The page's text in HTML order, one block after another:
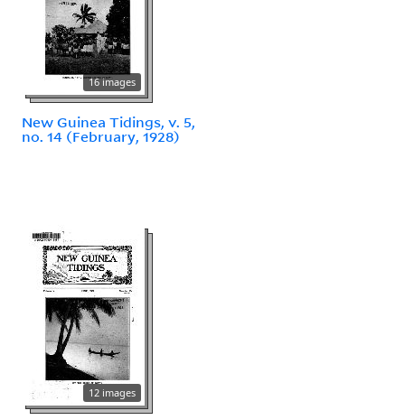
16 images
New Guinea Tidings, v. 5,
no. 14 (February, 1928)
12 images